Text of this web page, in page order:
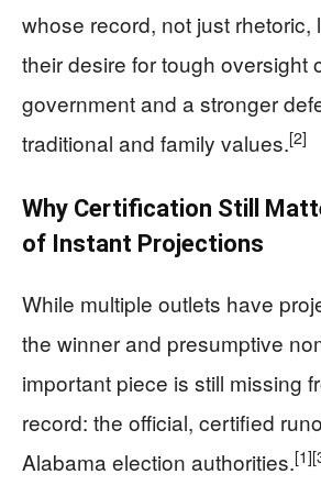
whose record, not just rhetoric,
their desire for tough oversight
government and a stronger
traditional and family values.[2]
Why Certification Still
of Instant Projections
While multiple outlets have
the winner and presumptive
important piece is still missing
record: the official, certified
Alabama election authorities.[1]